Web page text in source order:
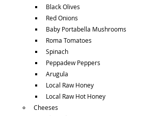
Black Olives
Red Onions
Baby Portabella Mushrooms
Roma Tomatoes
Spinach
Peppadew Peppers
Arugula
Local Raw Honey
Local Raw Hot Honey
Cheeses